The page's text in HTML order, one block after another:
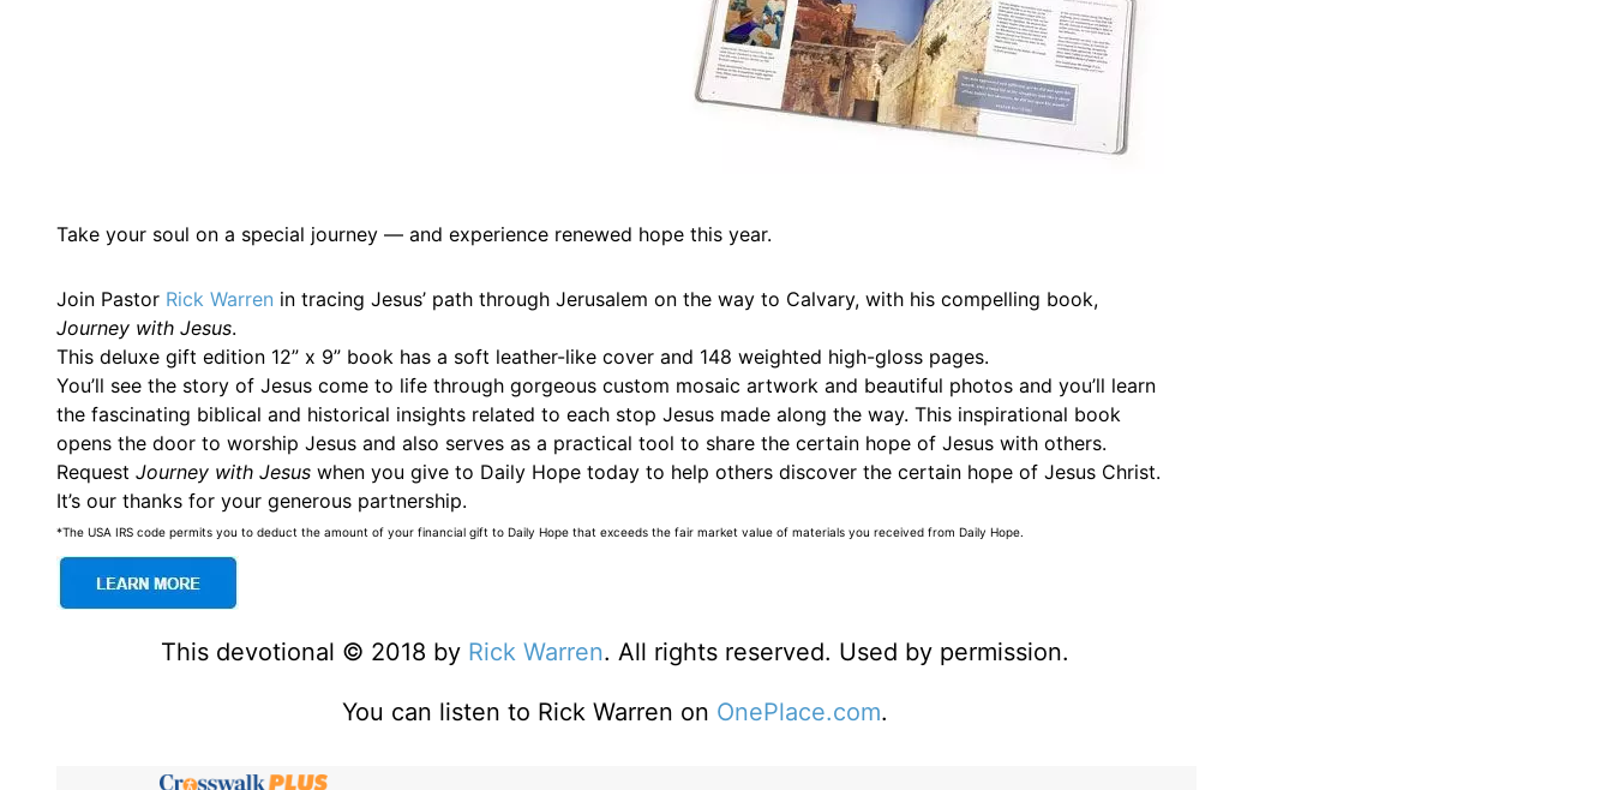
Take your soul on a special journey — and experience renewed hope this year.
Join Pastor Rick Warren in tracing Jesus’ path through Jerusalem on the way to Calvary, with his compelling book,
Journey with Jesus.
This deluxe gift edition 12” x 9” book has a soft leather-like cover and 148 weighted high-gloss pages.
You’ll see the story of Jesus come to life through gorgeous custom mosaic artwork and beautiful photos and you’ll learn
the fascinating biblical and historical insights related to each stop Jesus made along the way. This inspirational book
opens the door to worship Jesus and also serves as a practical tool to share the certain hope of Jesus with others.
Request Journey with Jesus when you give to Daily Hope today to help others discover the certain hope of Jesus Christ.
It’s our thanks for your generous partnership.
*The USA IRS code permits you to deduct the amount of your financial gift to Daily Hope that exceeds the fair market value of materials you received from Daily Hope.
This devotional © 2018 by Rick Warren. All rights reserved. Used by permission.
You can listen to Rick Warren on OnePlace.com.